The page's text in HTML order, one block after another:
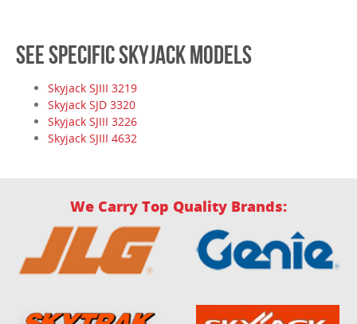
SEE SPECIFIC SKYJACK MODELS
Skyjack SJIII 3219
Skyjack SJD 3320
Skyjack SJIII 3226
Skyjack SJIII 4632
We Carry Top Quality Brands: